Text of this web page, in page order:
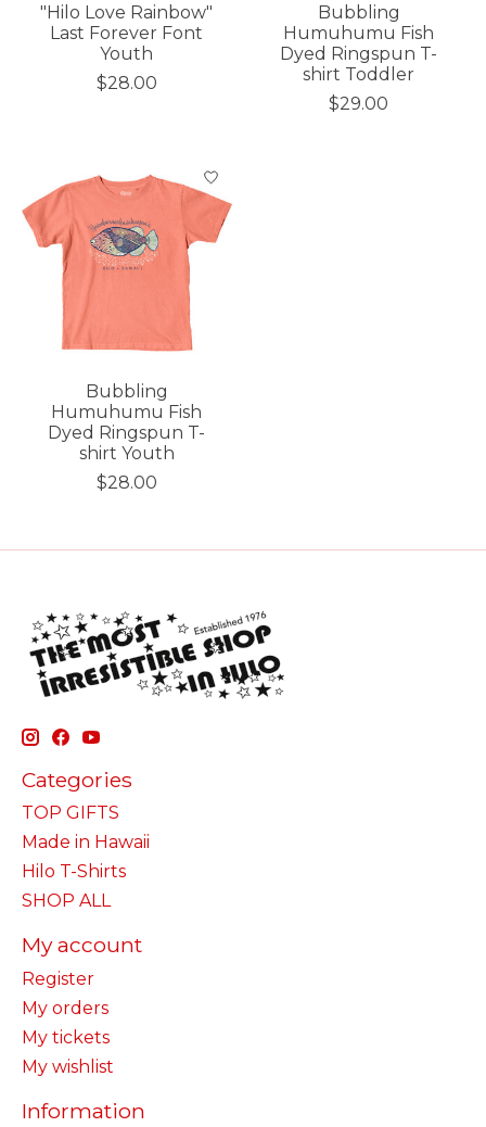
"Hilo Love Rainbow"
Last Forever Font
Youth
$28.00
Bubbling
Humuhumu Fish
Dyed Ringspun T-
shirt Toddler
$29.00
Bubbling
Humuhumu Fish
Dyed Ringspun T-
shirt Youth
$28.00
Categories
TOP GIFTS
Made in Hawaii
Hilo T-Shirts
SHOP ALL
My account
Register
My orders
My tickets
My wishlist
Information